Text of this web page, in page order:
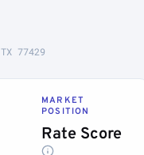
77429
MARKET
POSITION
Rate Score